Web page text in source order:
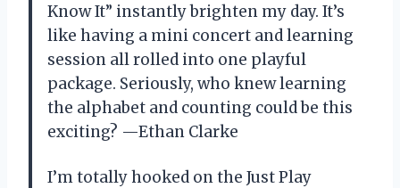
Know It” instantly brighten my day. It’s
like having a mini concert and learning
session all rolled into one playful
package. Seriously, who knew learning
the alphabet and counting could be this
exciting? —Ethan Clarke
I’m totally hooked on the Just Play